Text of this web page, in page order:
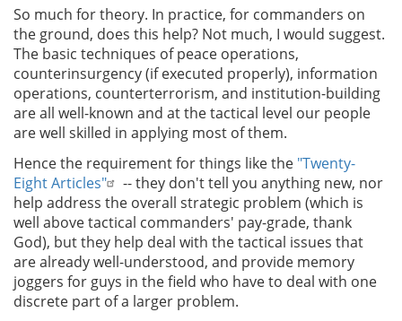
So much for theory. In practice, for commanders on
the ground, does this help? Not much, I would suggest.
The basic techniques of peace operations,
counterinsurgency (if executed properly), information
operations, counterterrorism, and institution-building
are all well-known and at the tactical level our people
are well skilled in applying most of them.
Hence the requirement for things like the "Twenty-
Eight Articles"
-- they don't tell you anything new, nor
help address the overall strategic problem (which is
well above tactical commanders' pay-grade, thank
God), but they help deal with the tactical issues that
are already well-understood, and provide memory
joggers for guys in the field who have to deal with one
discrete part of a larger problem.